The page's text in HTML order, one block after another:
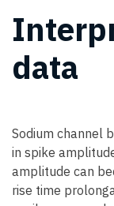
data
Sodium channel
in spike
amplitude can
rise time